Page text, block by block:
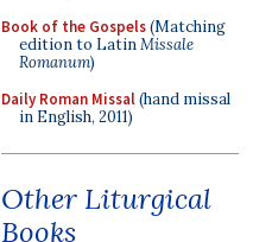
Book of the Gospels(Matching
edition to LatinMissale
Romanum)
Daily Roman Missal(hand missal
in English, 2011)
Other Liturgical
Books